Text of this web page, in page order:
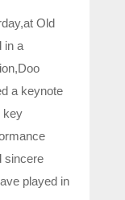
Old
in a
a keynote
key
sincere
played in